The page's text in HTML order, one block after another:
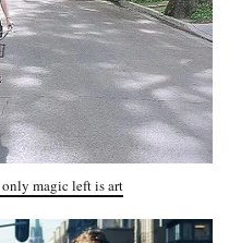
magic left is art